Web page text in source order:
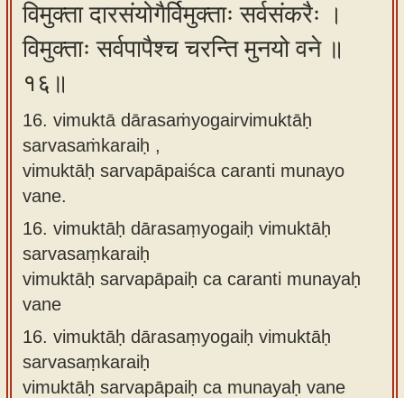
विमुक्ता दारसंयोगैर्विमुक्ताः सर्वसंकरैः ।
विमुक्ताः सर्वपापैश्च चरन्ति मुनयो वने ॥
१६॥
16. vimuktā dārasaṁyogairvimuktāḥ
sarvasaṁkaraiḥ ,
vimuktāḥ sarvapāpaiśca caranti munayo
vane.
16. vimuktāḥ dārasaṃyogaiḥ vimuktāḥ
sarvasaṃkaraiḥ
vimuktāḥ sarvapāpaiḥ ca caranti munayaḥ
vane
16. vimuktāḥ dārasaṃyogaiḥ vimuktāḥ
sarvasaṃkaraiḥ
vimuktāḥ sarvapāpaiḥ ca munayaḥ vane